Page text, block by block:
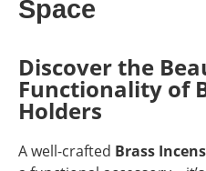
Space
Discover the
Functionality of
Holders
A well-crafted Brass